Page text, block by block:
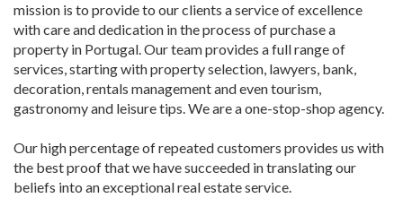
mission is to provide to our clients a service of excellence
with care and dedication in the process of purchase a
property in Portugal. Our team provides a full range of
services, starting with property selection, lawyers, bank,
decoration, rentals management and even tourism,
gastronomy and leisure tips. We are a one-stop-shop agency.
Our high percentage of repeated customers provides us with
the best proof that we have succeeded in translating our
beliefs into an exceptional real estate service.